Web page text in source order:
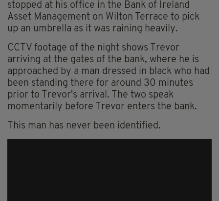
stopped at his office in the Bank of Ireland
Asset Management on Wilton Terrace to pick
up an umbrella as it was raining heavily.
CCTV footage of the night shows Trevor
arriving at the gates of the bank, where he is
approached by a man dressed in black who had
been standing there for around 30 minutes
prior to Trevor's arrival. The two speak
momentarily before Trevor enters the bank.
This man has never been identified.